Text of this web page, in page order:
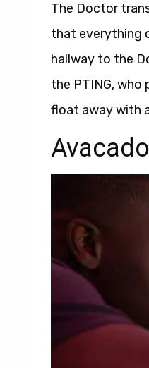
The Doctor
that everything
hallway to the
the PTING,
float away with